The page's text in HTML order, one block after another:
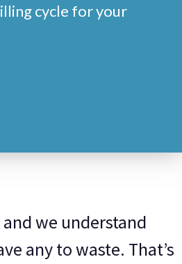
we understand
any to waste. That’s